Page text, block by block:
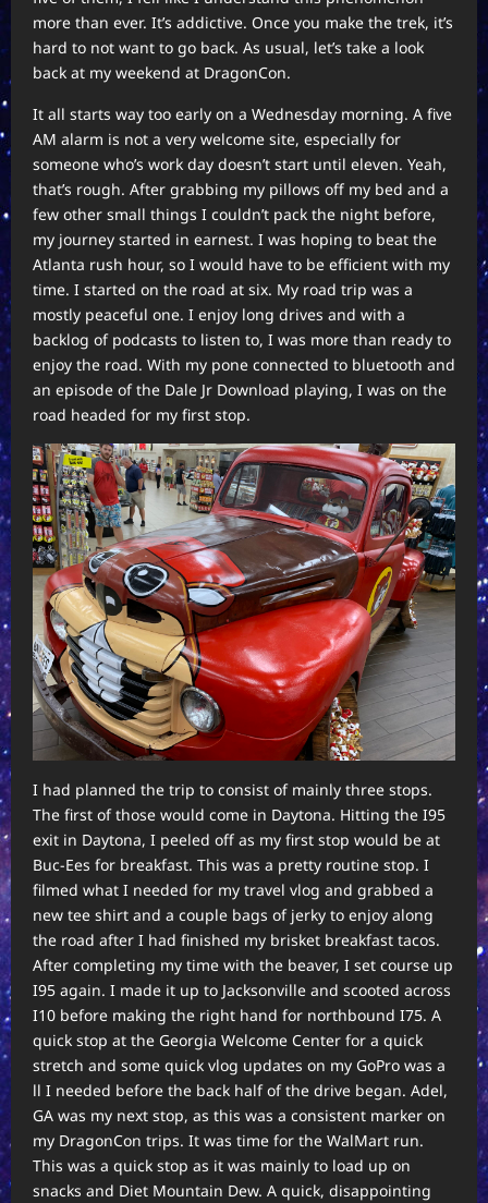
more than ever. It’s addictive. Once you make the trek, it’s
hard to not want to go back. As usual, let’s take a look
back at my weekend at DragonCon.
It all starts way too early on a Wednesday morning. A five
AM alarm is not a very welcome site, especially for
someone who’s work day doesn’t start until eleven. Yeah,
that’s rough. After grabbing my pillows off my bed and a
few other small things I couldn’t pack the night before,
my journey started in earnest. I was hoping to beat the
Atlanta rush hour, so I would have to be efficient with my
time. I started on the road at six. My road trip was a
mostly peaceful one. I enjoy long drives and with a
backlog of podcasts to listen to, I was more than ready to
enjoy the road. With my pone connected to bluetooth and
an episode of the Dale Jr Download playing, I was on the
road headed for my first stop.
I had planned the trip to consist of mainly three stops.
The first of those would come in Daytona. Hitting the I95
exit in Daytona, I peeled off as my first stop would be at
Buc-Ees for breakfast. This was a pretty routine stop. I
filmed what I needed for my travel vlog and grabbed a
new tee shirt and a couple bags of jerky to enjoy along
the road after I had finished my brisket breakfast tacos.
After completing my time with the beaver, I set course up
I95 again. I made it up to Jacksonville and scooted across
I10 before making the right hand for northbound I75. A
quick stop at the Georgia Welcome Center for a quick
stretch and some quick vlog updates on my GoPro was a
ll I needed before the back half of the drive began. Adel,
GA was my next stop, as this was a consistent marker on
my DragonCon trips. It was time for the WalMart run.
This was a quick stop as it was mainly to load up on
snacks and Diet Mountain Dew. A quick, disappointing